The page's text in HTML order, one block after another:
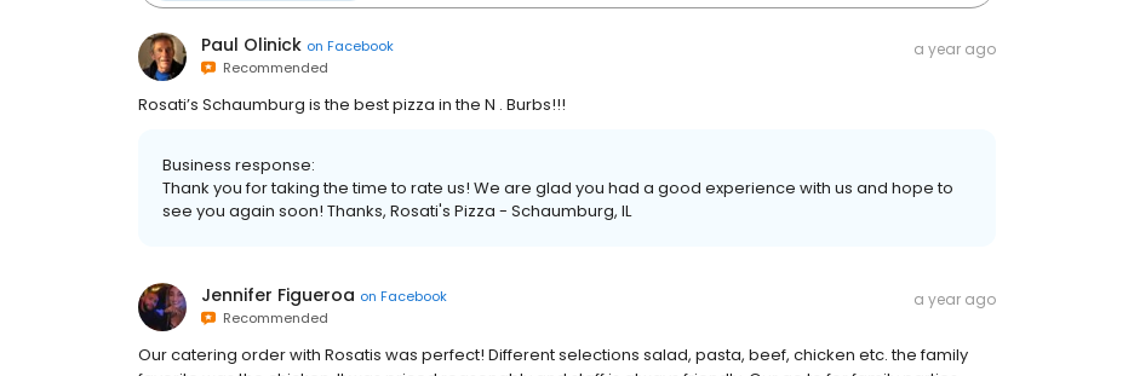
Paul Olinick on Facebook
Recommended
a year ago
Rosati’s Schaumburg is the best pizza in the N . Burbs!!!
Business response:
Thank you for taking the time to rate us! We are glad you had a good experience with us and hope to
see you again soon! Thanks, Rosati's Pizza - Schaumburg, IL
Jennifer Figueroa on Facebook
Recommended
a year ago
Our catering order with Rosatis was perfect! Different selections salad, pasta, beef, chicken etc. the family